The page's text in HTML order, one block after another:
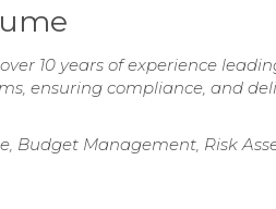
10 years of experience
ensuring compliance, and
Budget Management, Risk